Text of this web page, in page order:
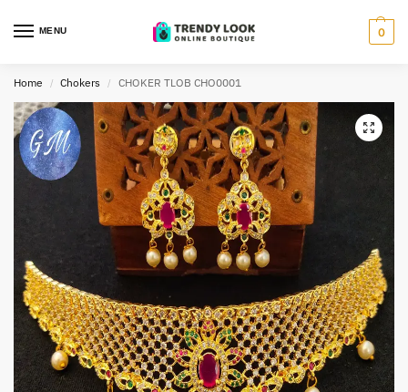
MENU 0
Home / Chokers / CHOKER TLOB CHO0001